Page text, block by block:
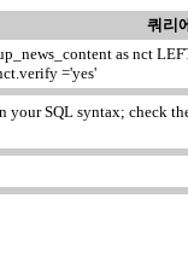
쿼리
as nct
='yes'
your SQL syntax; check